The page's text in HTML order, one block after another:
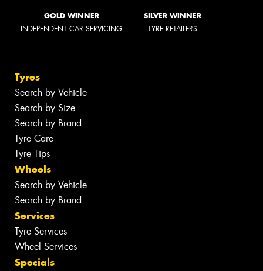
GOLD WINNER
INDEPENDENT CAR SERVICING
SILVER WINNER
TYRE RETAILERS
Tyres
Search by Vehicle
Search by Size
Search by Brand
Tyre Care
Tyre Tips
Wheels
Search by Vehicle
Search by Brand
Services
Tyre Services
Wheel Services
Specials